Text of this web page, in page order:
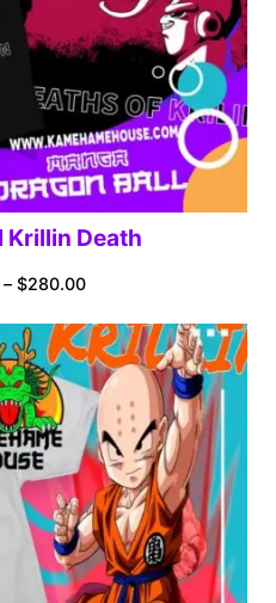
Krillin Death
– $280.00Price
$160.00
through
$280.00